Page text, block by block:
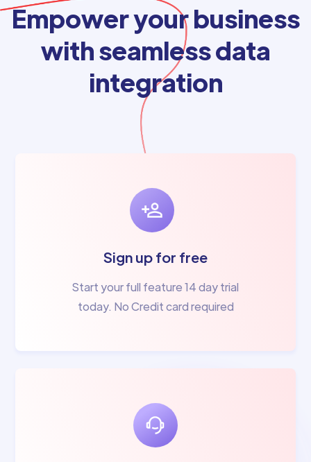
Empower your business
with seamless data
integration
Sign up for free
Start your full feature 14 day trial
today. No Credit card required